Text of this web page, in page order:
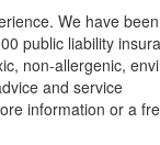
We have
public liability
non-allergenic,
and service
information or a